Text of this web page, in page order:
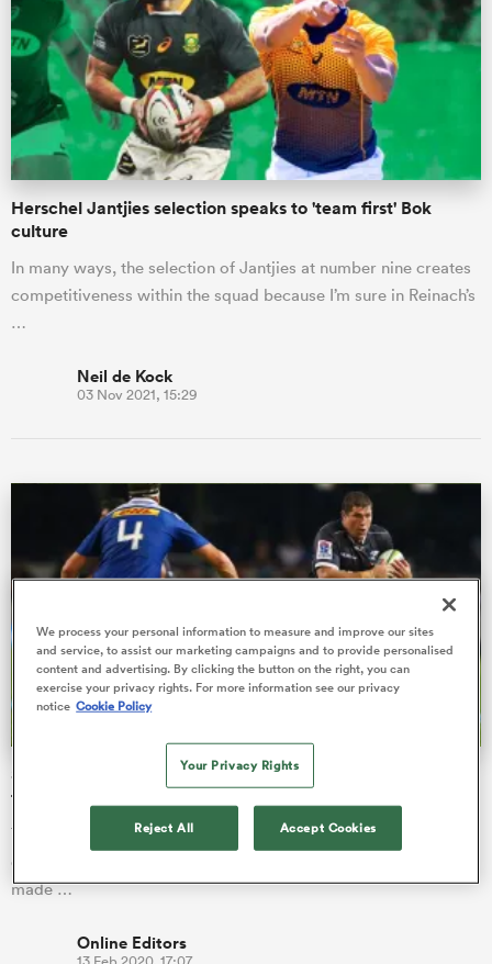
Herschel Jantjies selection speaks to 'team first' Bok
culture
In many ways, the selection of Jantjies at number nine creates
competitiveness within the squad because I’m sure in Reinach’s
…
Neil de Kock
03 Nov 2021, 15:29
Stormers lose Herschel Jantjies while Lions bring in
former Springbok for South African derby
There are four changes to the Stormers starting line-up to take
on the Lions in Johannesburg on Saturday while the Lions had
made …
Online Editors
We process your personal information to measure and improve our sites
and service, to assist our marketing campaigns and to provide personalised
content and advertising. By clicking the button on the right, you can
exercise your privacy rights. For more information see our privacy
notice Cookie Policy
Your Privacy Rights
Reject All Accept Cookies